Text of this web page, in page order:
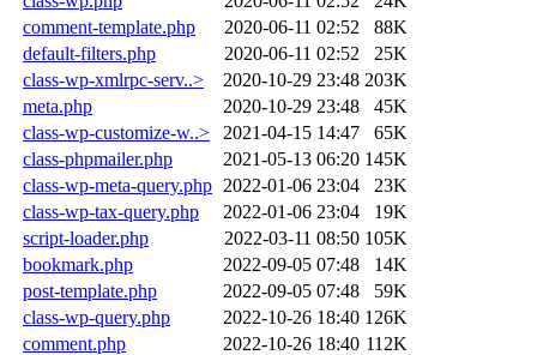
comment-template.php
2020-06-11 02:52
88K
default-filters.php
2020-06-11 02:52
25K
class-wp-xmlrpc-serv..>
2020-10-29 23:48 203K
meta.php
2020-10-29 23:48
45K
class-wp-customize-w..>
2021-04-15 14:47
65K
class-phpmailer.php
2021-05-13 06:20 145K
class-wp-meta-query.php 2022-01-06 23:04
23K
class-wp-tax-query.php
2022-01-06 23:04
19K
script-loader.php
2022-03-11 08:50 105K
bookmark.php
2022-09-05 07:48
14K
post-template.php
2022-09-05 07:48
59K
class-wp-query.php
2022-10-26 18:40 126K
comment.php
2022-10-26 18:40 112K